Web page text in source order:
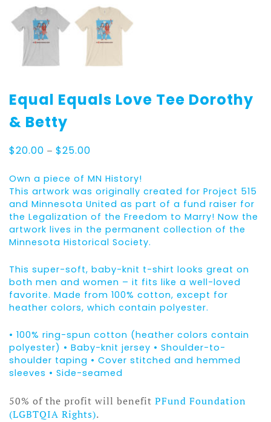
Equal Equals Love Tee Dorothy
& Betty
$20.00 – $25.00
$20.00
through
$25.00
Own a piece of MN History!
This artwork was originally created for Project 515
and Minnesota United as part of a fund raiser for
the Legalization of the Freedom to Marry! Now the
artwork lives in the permanent collection of the
Minnesota Historical Society.
This super-soft, baby-knit t-shirt looks great on
both men and women – it fits like a well-loved
favorite. Made from 100% cotton, except for
heather colors, which contain polyester.
• 100% ring-spun cotton (heather colors contain
polyester) • Baby-knit jersey • Shoulder-to-
shoulder taping • Cover stitched and hemmed
sleeves • Side-seamed
50% of the profit will benefit PFund Foundation
(LGBTQIA Rights).